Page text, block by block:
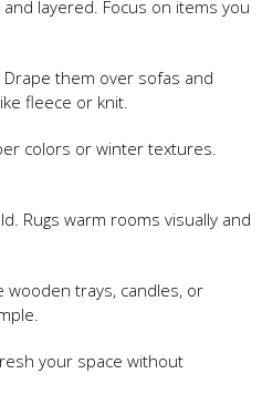
layered. Focus on items you
them over sofas and
fleece or knit.
colors or winter textures.
Rugs warm rooms visually and
wooden trays, candles, or
your space without